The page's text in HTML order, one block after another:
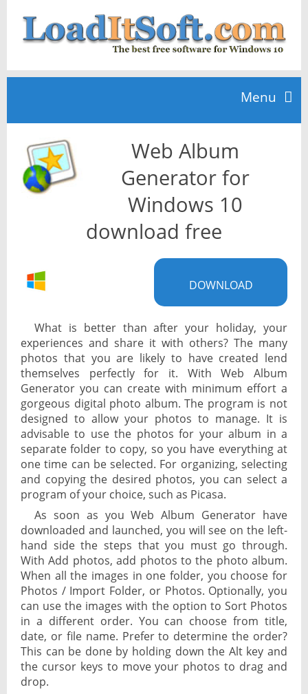
Menu
Home
TOP 10
Web Album
Generator for
Windows 10
download free
DOWNLOAD
What is better than after your holiday, your
experiences and share it with others? The many
photos that you are likely to have created lend
themselves perfectly for it. With Web Album
Generator you can create with minimum effort a
gorgeous digital photo album. The program is not
designed to allow your photos to manage. It is
advisable to use the photos for your album in a
separate folder to copy, so you have everything at
one time can be selected. For organizing, selecting
and copying the desired photos, you can select a
program of your choice, such as Picasa.
As soon as you Web Album Generator have
downloaded and launched, you will see on the left-
hand side the steps that you must go through.
With Add photos, add photos to the photo album.
When all the images in one folder, you choose for
Photos / Import Folder, or Photos. Optionally, you
can use the images with the option to Sort Photos
in a different order. You can choose from title,
date, or file name. Prefer to determine the order?
This can be done by holding down the Alt key and
the cursor keys to move your photos to drag and
drop.